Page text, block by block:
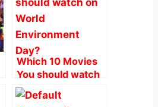
Which 10 Movies
You should watch
on World
Environment Day?